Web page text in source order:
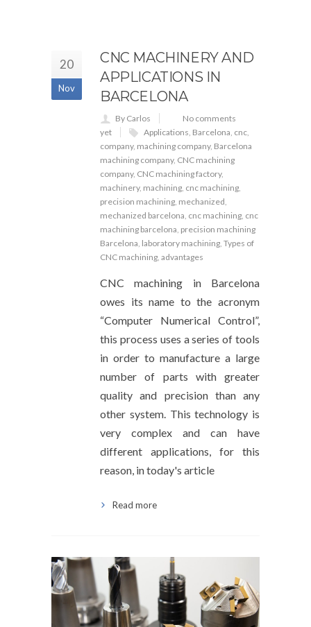
20
Nov
CNC MACHINERY AND
APPLICATIONS IN
BARCELONA
By Carlos
No comments
yet
Applications Barcelona cnc
company, machining company, Barcelona
machining company, CNC machining
company, CNC machining factory,
machinery, machining cnc machining
precision machining mechanized
mechanized barcelona cnc machining cnc
machining barcelona precision machining
Barcelona laboratory machining Types of
CNC machining advantages
CNC machining in Barcelona
owes its name to the acronym
“Computer Numerical Control”,
this process uses a series of tools
in order to manufacture a large
number of parts with greater
quality and precision than any
other system. This technology is
very complex and can have
different applications, for this
reason, in today's article
Read more